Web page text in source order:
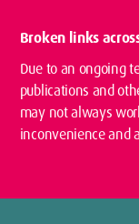
Broken links
Due to an ongoing
publications and
may not always
inconvenience and